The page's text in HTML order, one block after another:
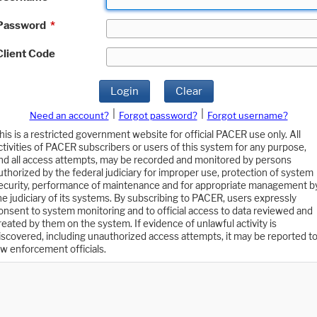
*
Code
Login Clear
Need an account? Forgot password?
Forgot username?
is a restricted government website for official PACER use only. All
of PACER subscribers or users of this system for any purpose,
all access attempts, may be recorded and monitored by persons
by the federal judiciary for improper use, protection of system
performance of maintenance and for appropriate management
judiciary of its systems. By subscribing to PACER, users expressly
to system monitoring and to official access to data reviewed and
by them on the system. If evidence of unlawful activity is
including unauthorized access attempts, it may be reported to
enforcement officials.